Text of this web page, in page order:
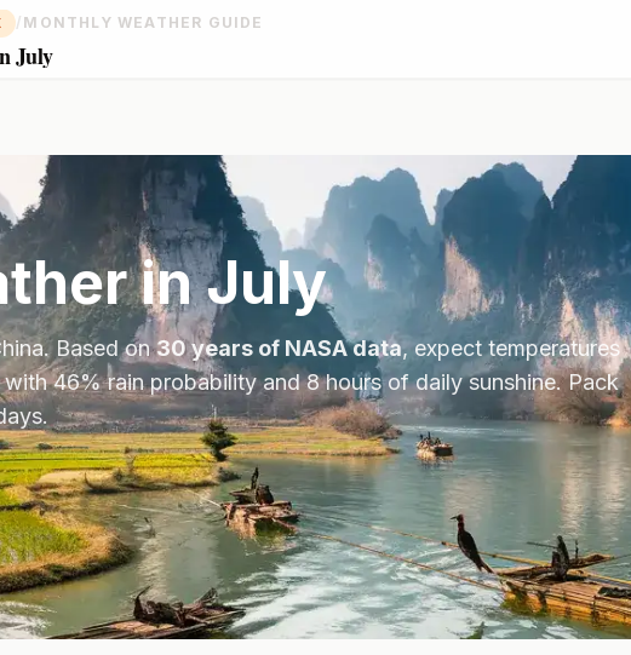
/ MONTHLY WEATHER GUIDE
July
inJuly
. Based on30 years of NASA data, expect temperatures
with46% rain probability and8hours of daily sunshine.Pack